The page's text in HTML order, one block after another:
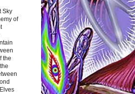
Sky
of
the